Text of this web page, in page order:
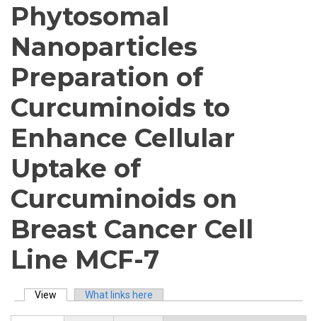
Phytosomal
Nanoparticles
Preparation of
Curcuminoids to
Enhance Cellular
Uptake of
Curcuminoids on
Breast Cancer Cell
Line MCF-7
Primary tabs
View (active tab)What links here